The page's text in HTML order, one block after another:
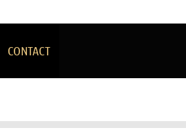
CONTACT